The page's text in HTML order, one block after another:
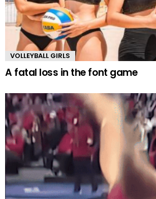
VOLLEYBALL GIRLS
A fatal loss in the font game